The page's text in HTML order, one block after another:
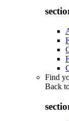
Find
Back